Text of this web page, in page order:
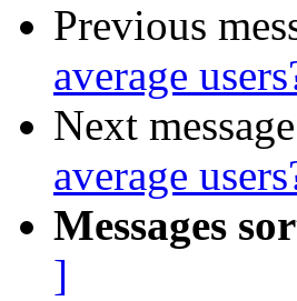
Previous
average
Next
average
Messages
]